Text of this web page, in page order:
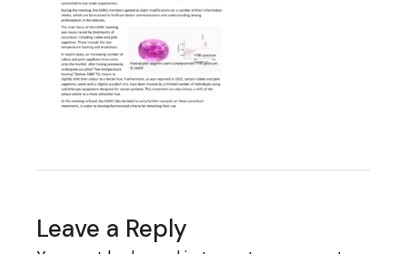
Leave a Reply